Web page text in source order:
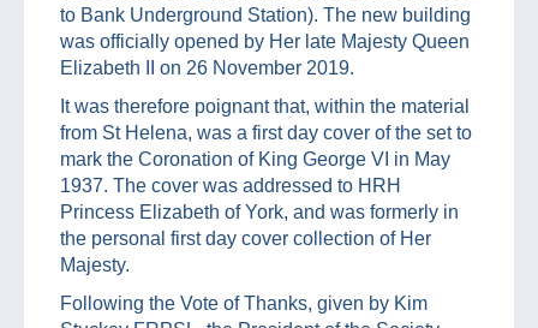
to Bank Underground Station). The new building
was officially opened by Her late Majesty Queen
Elizabeth II on 26 November 2019.
It was therefore poignant that, within the material
from St Helena, was a first day cover of the set to
mark the Coronation of King George VI in May
1937. The cover was addressed to HRH
Princess Elizabeth of York, and was formerly in
the personal first day cover collection of Her
Majesty.
Following the Vote of Thanks, given by Kim